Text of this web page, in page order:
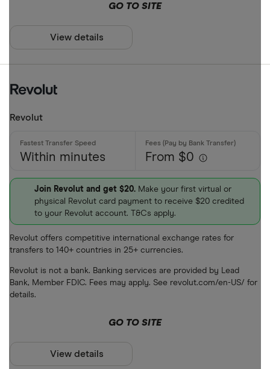
GO TO SITE
View details
Revolut
Within minutes From $0
Join Revolut and get $20. Make your first virtual or
physical Revolut card payment to receive $20 credited
to your Revolut account. T&Cs apply.
Revolut offers competitive international exchange rates for
transfers to 140+ countries in 25+ currencies.
Revolut is not a bank. Banking services are provided by Lead
Bank, Member FDIC. Fees may apply. See revolut.com/en-US/ for
details.
GO TO SITE
View details